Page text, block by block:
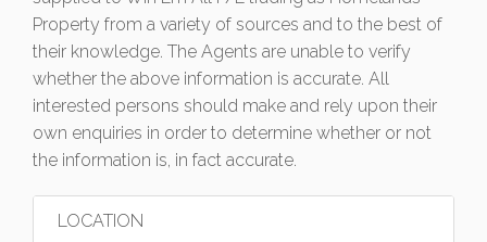
Property from a variety of sources and to the best of
their knowledge. The Agents are unable to verify
whether the above information is accurate. All
interested persons should make and rely upon their
own enquiries in order to determine whether or not
the information is, in fact accurate.
LOCATION